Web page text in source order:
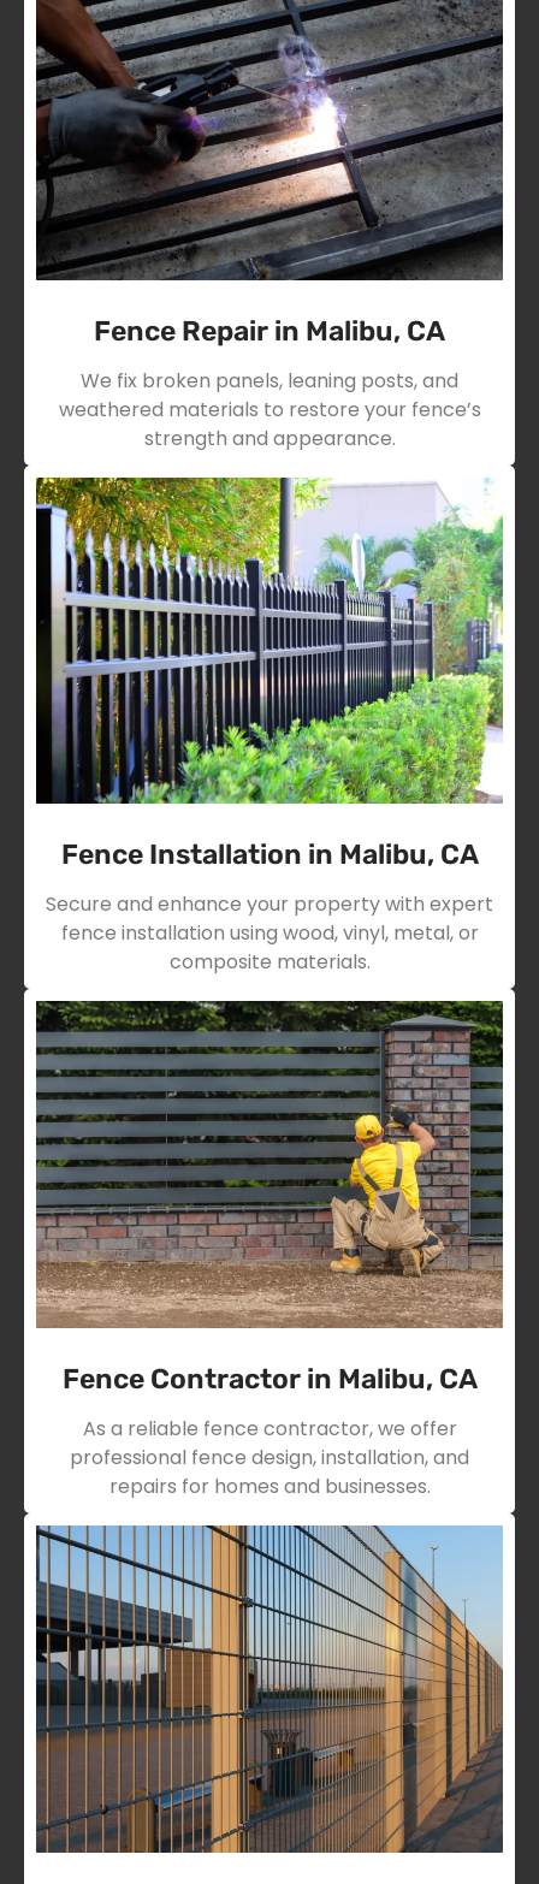
Fence Repair in Malibu, CA
We fix broken panels, leaning posts, and
weathered materials to restore your fence’s
strength and appearance.
Fence Installation in Malibu, CA
Secure and enhance your property with expert
fence installation using wood, vinyl, metal, or
composite materials.
Fence Contractor in Malibu, CA
As a reliable fence contractor, we offer
professional fence design, installation, and
repairs for homes and businesses.